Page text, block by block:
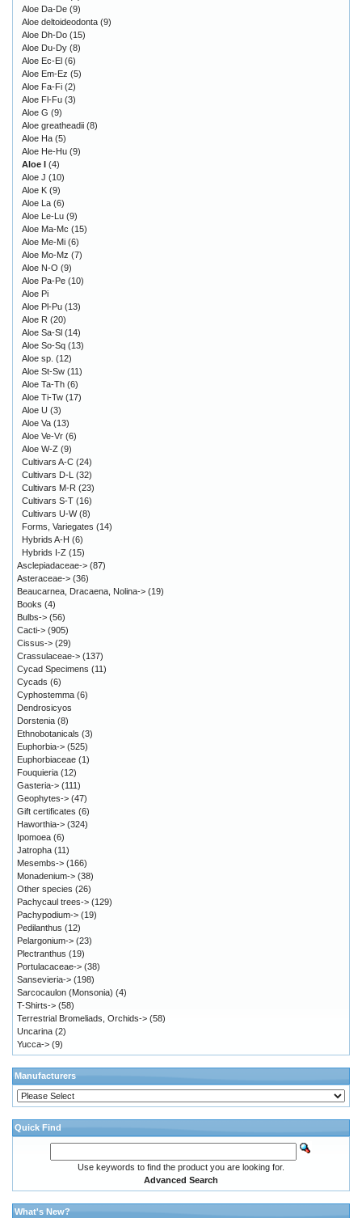
Aloe Da-De (9)
Aloe deltoideodonta (9)
Aloe Dh-Do (15)
Aloe Du-Dy (8)
Aloe Ec-El (6)
Aloe Em-Ez (5)
Aloe Fa-Fi (2)
Aloe Fl-Fu (3)
Aloe G (9)
Aloe greatheadii (8)
Aloe Ha (5)
Aloe He-Hu (9)
Aloe I
(4)
Aloe J (10)
Aloe K (9)
Aloe La (6)
Aloe Le-Lu (9)
Aloe Ma-Mc (15)
Aloe Me-Mi (6)
Aloe Mo-Mz (7)
Aloe N-O (9)
Aloe Pa-Pe (10)
Aloe Pi
Aloe Pl-Pu (13)
Aloe R (20)
Aloe Sa-Sl (14)
Aloe So-Sq (13)
Aloe sp. (12)
Aloe St-Sw (11)
Aloe Ta-Th (6)
Aloe Ti-Tw (17)
Aloe U (3)
Aloe Va (13)
Aloe Ve-Vr (6)
Aloe W-Z (9)
Cultivars A-C (24)
Cultivars D-L
(32)
Cultivars M-R (23)
Cultivars S-T (16)
Cultivars U-W(8)
Forms, Variegates (14)
Hybrids A-H (6)
Hybrids I-Z (15)
Asclepiadaceae-> (87)
Asteraceae-> (36)
Beaucarnea, Dracaena, Nolina-> (19)
Books (4)
Bulbs-> (56)
Cacti-> (905)
Cissus-> (29)
Crassulaceae-> (137)
Cycad Specimens (11)
Cycads (6)
Cyphostemma (6)
Dendrosicyos
Dorstenia (8)
Ethnobotanicals (3)
Euphorbia-> (525)
Euphorbiaceae (1)
Fouquieria (12)
Gasteria-> (111)
Geophytes-> (47)
Gift certificates (6)
Haworthia-> (324)
Ipomoea (6)
Jatropha (11)
Mesembs-> (166)
Monadenium-> (38)
Other species (26)
Pachycaul trees-> (129)
Pachypodium-> (19)
Pedilanthus (12)
Pelargonium-> (23)
Plectranthus (19)
Portulacaceae-> (38)
Sansevieria-> (198)
Sarcocaulon (Monsonia) (4)
T-Shirts-> (58)
Terrestrial Bromeliads, Orchids-> (58)
Uncarina (2)
Yucca-> (9)
Manufacturers
Quick Find
Use keywords to find the product you are looking for.
Advanced Search
What's New?